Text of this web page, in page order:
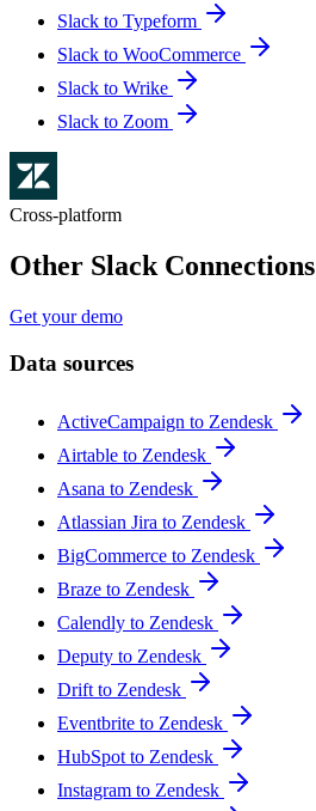
Slack to Typeform
Slack to WooCommerce
Slack to Wrike
Slack to Zoom
Cross-platform
Other Slack Connections
Get your demo
Data sources
ActiveCampaign to Zendesk
Airtable to Zendesk
Asana to Zendesk
Atlassian Jira to Zendesk
BigCommerce to Zendesk
Braze to Zendesk
Calendly to Zendesk
Deputy to Zendesk
Drift to Zendesk
Eventbrite to Zendesk
HubSpot to Zendesk
Instagram to Zendesk